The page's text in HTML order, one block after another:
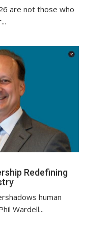
are not those who
Redefining
human
Wardell...